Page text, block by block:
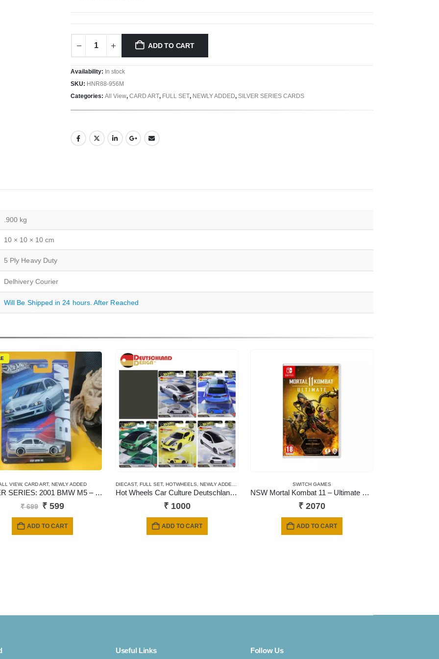
ADD TO CART
Availability: In stock
SKU: HNR88-956M
Categories:All View,CARD ART, FULL SET, NEWLY ADDED,SILVER SERIES CARDS
.900 kg
10 × 10 × 10 cm
5 Ply Heavy Duty
Delhivery Courier
Will Be Shipped in 24 hours. After Reached
VIEW, CARD ART, NEWLY ADDED
SILVER SERIES: 2001 BMW M5 – JBY58 (Titanium Silver)
₹699 Original
was:
₹ 599Current
is:
ADD TO CART
DIECAST, FULL SET, HOTWHEELS, NEWLY ADDED ,
Hot Wheels Car Culture Deutschland Design – 2026 Mix
₹ 1000
ADD TO CART
SWITCH GAMES
NSW Mortal Kombat 11 – Ultimate Edition (Includes Kombat Pack 1 & 2 + Aftermath Expansion) (Code in a Box)
₹ 2070
ADD TO CART
Useful Links Follow Us